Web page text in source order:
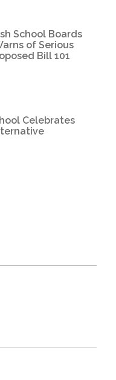
School Boards
of Serious
Bill 101
Celebrates